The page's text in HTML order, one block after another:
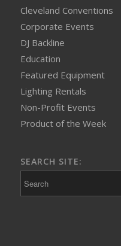
Cleveland Conventions
Corporate Events
DJ Backline
Education
Featured Equipment
Lighting Rentals
Non-Profit Events
Product of the Week
SEARCH SITE: